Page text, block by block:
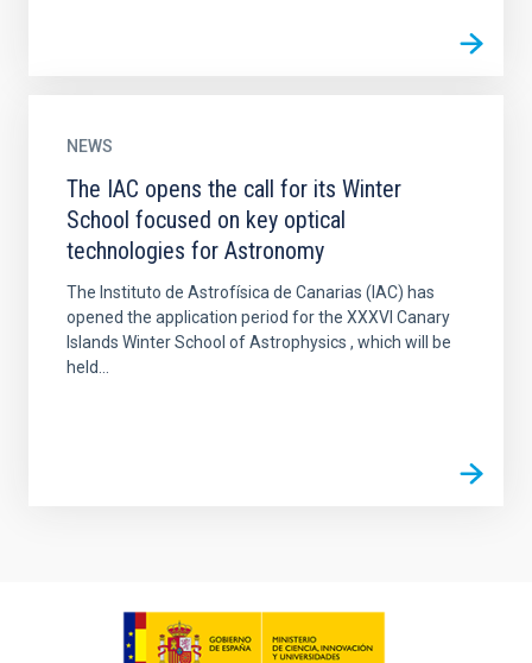
NEWS
The IAC opens the call for its Winter
School focused on key optical
technologies for Astronomy
The Instituto de Astrofísica de Canarias (IAC) has
opened the application period for the XXXVI Canary
Islands Winter School of Astrophysics , which will be
held...